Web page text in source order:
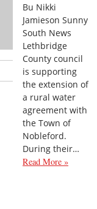
Bu Nikki
Jamieson Sunny
South News
Lethbridge
County council
is supporting
the extension of
a rural water
agreement with
the Town of
Nobleford.
During their…
Read More »